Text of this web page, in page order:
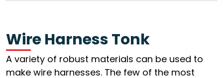
Wire Harness Tonk
A variety of robust materials can be used to
make wire harnesses. The few of the most